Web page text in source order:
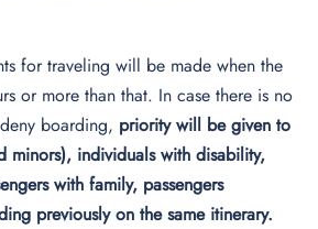
for traveling will be made when the
or more than that. In case there is no
boarding, priority will be given to
minors), individuals with disability,
with family, passengers
previously on the same itinerary.